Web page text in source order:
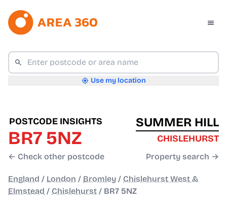
Use my location
POSTCODE INSIGHTS
BR7 5NZ
← Check other postcode
SUMMER HILL
CHISLEHURST
Property search →
England / London / Bromley / Chislehurst West &
Elmstead / Chislehurst / BR7 5NZ